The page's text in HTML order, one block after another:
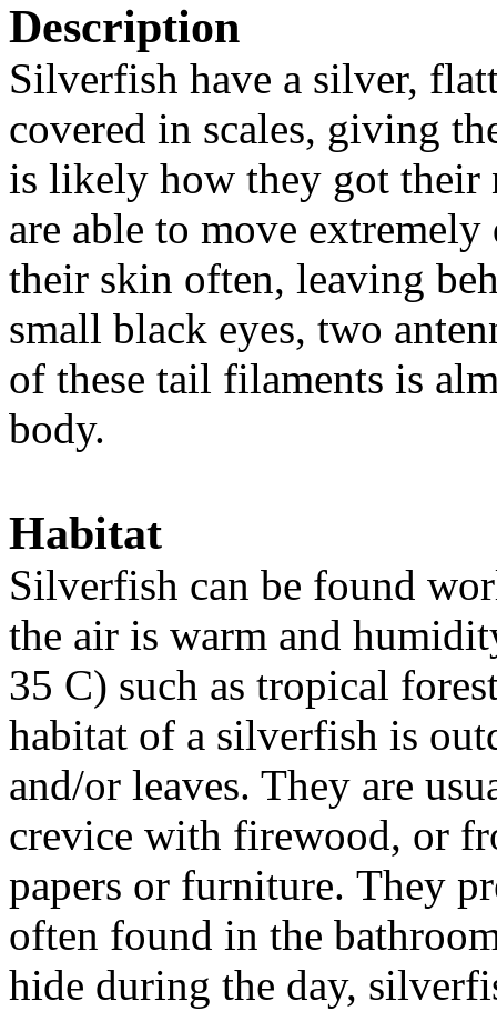
Description
Silverfish have a silver,
covered in scales, giving
is likely how they got their
are able to move
their skin often, leaving
small black eyes, two
of these tail filaments is
body.
Habitat
Silverfish can be found
the air is warm and
35 C) such as tropical
habitat of a silverfish is
and/or leaves. They are
crevice with firewood, or
papers or furniture. They
often found in the
hide during the day,